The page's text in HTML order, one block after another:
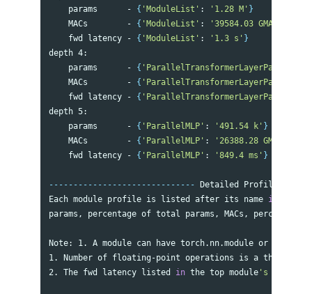
    params      -
{ 'ModuleList' : '1.28 M' }
    MACs        -
{ 'ModuleList' : '39584.03 GMACs'
    fwd latency -
{ 'ModuleList' : '1.3 s' }
depth 4:
    params      -
{ 'ParallelTransformerLayerPart2'
    MACs        -
{ 'ParallelTransformerLayerPart2'
    fwd latency -
{ 'ParallelTransformerLayerPart2'
depth 5:
    params      -
{ 'ParallelMLP' : '491.54 k' }
    MACs        -
{ 'ParallelMLP' : '26388.28 GMACs'
    fwd latency -
{ 'ParallelMLP' : '849.4 ms' }
------------------------------ Detailed Profile per
Each module profile is listed after its name in
params, percentage of total params, MACs,
Note: 1. A module can have torch.nn.module or
1. Number of floating-point operations is a theoretical
2. The fwd latency listed
in the top module's profile